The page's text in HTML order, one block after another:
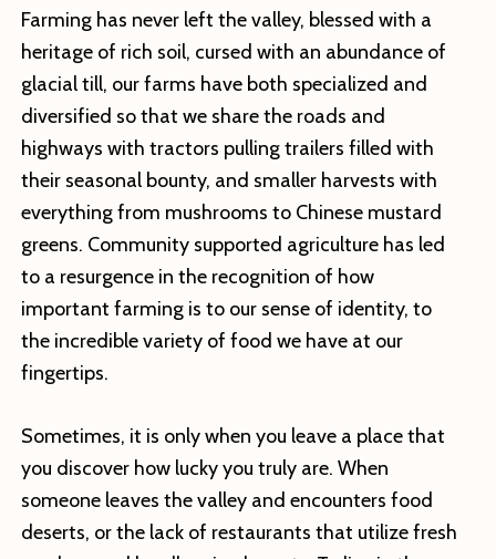
Farming has never left the valley, blessed with a
heritage of rich soil, cursed with an abundance of
glacial till, our farms have both specialized and
diversified so that we share the roads and
highways with tractors pulling trailers filled with
their seasonal bounty, and smaller harvests with
everything from mushrooms to Chinese mustard
greens. Community supported agriculture has led
to a resurgence in the recognition of how
important farming is to our sense of identity, to
the incredible variety of food we have at our
fingertips.
Sometimes, it is only when you leave a place that
you discover how lucky you truly are. When
someone leaves the valley and encounters food
deserts, or the lack of restaurants that utilize fresh